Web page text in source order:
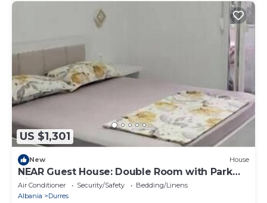
US $1,301
New House
NEAR Guest House: Double Room with Park
View
Air Conditioner Security/Safety
Bedding/Linens
Albania
Durres